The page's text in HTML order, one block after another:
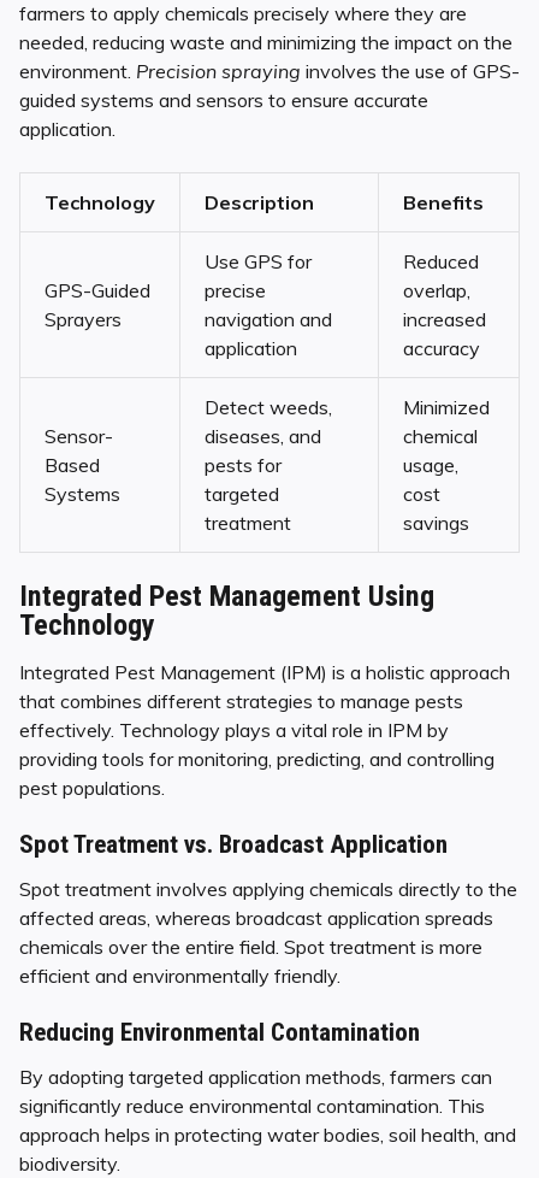
farmers to apply chemicals precisely where they are
needed, reducing waste and minimizing the impact on the
environment. Precision spraying involves the use of GPS-
guided systems and sensors to ensure accurate
application.
Technology Description Benefits
GPS-Guided
Sprayers
Use GPS for
precise
navigation and
application
Reduced
overlap,
increased
accuracy
Sensor-
Based
Systems
Detect weeds,
diseases, and
pests for
targeted
treatment
Minimized
chemical
usage,
cost
savings
Integrated Pest Management Using
Technology
Integrated Pest Management (IPM) is a holistic approach
that combines different strategies to manage pests
effectively. Technology plays a vital role in IPM by
providing tools for monitoring, predicting, and controlling
pest populations.
Spot Treatment vs. Broadcast Application
Spot treatment involves applying chemicals directly to the
affected areas, whereas broadcast application spreads
chemicals over the entire field. Spot treatment is more
efficient and environmentally friendly.
Reducing Environmental Contamination
By adopting targeted application methods, farmers can
significantly reduce environmental contamination. This
approach helps in protecting water bodies, soil health, and
biodiversity.